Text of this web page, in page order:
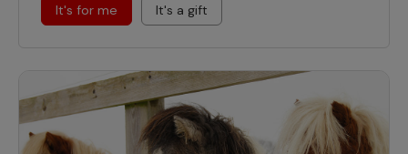
It's for me It's a gift